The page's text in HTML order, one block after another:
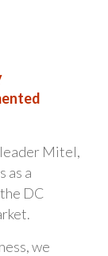
Mitel,
as a
DC
we